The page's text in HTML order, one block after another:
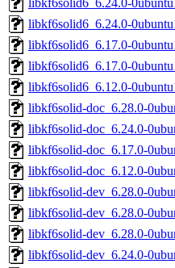
libkf6solid6_6.24.0-
libkf6solid6_6.24.0-
libkf6solid6_6.17.0-
libkf6solid6_6.17.0-
libkf6solid6_6.12.0-
libkf6solid-doc_6.28.0-
libkf6solid-doc_6.24.0-
libkf6solid-doc_6.17.0-
libkf6solid-doc_6.12.0-
libkf6solid-dev_6.28.0-
libkf6solid-dev_6.28.0-
libkf6solid-dev_6.28.0-
libkf6solid-dev_6.24.0-